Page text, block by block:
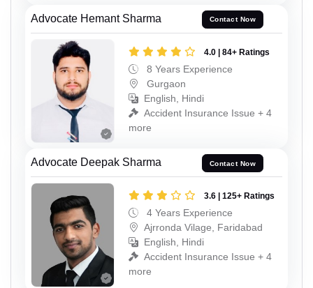
Advocate Hemant Sharma Contact Now
4.0 | 84+ Ratings
8 Years Experience
Gurgaon
English, Hindi
Accident Insurance Issue + 4
more
Advocate Deepak Sharma Contact Now
3.6 | 125+ Ratings
4 Years Experience
Ajrronda Vilage, Faridabad
English, Hindi
Accident Insurance Issue + 4
more